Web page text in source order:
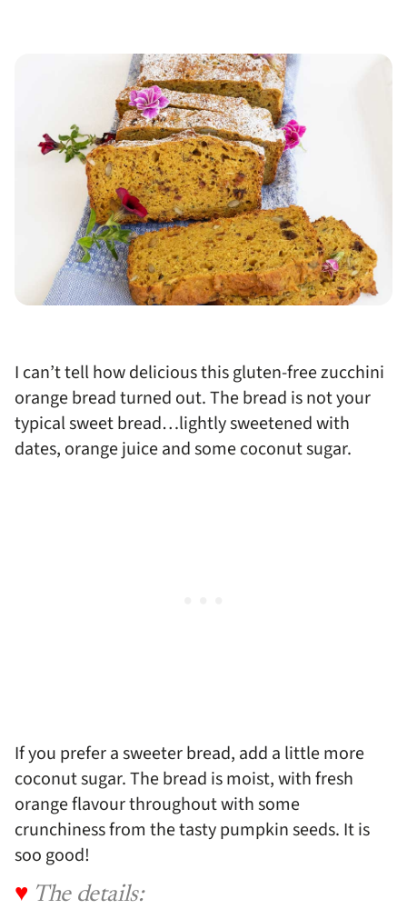
I can’t tell how delicious this gluten-free zucchini
orange bread turned out. The bread is not your
typical sweet bread…lightly sweetened with
dates, orange juice and some coconut sugar.
If you prefer a sweeter bread, add a little more
coconut sugar. The bread is moist, with fresh
orange flavour throughout with some
crunchiness from the tasty pumpkin seeds. It is
soo good!
♥ The details: